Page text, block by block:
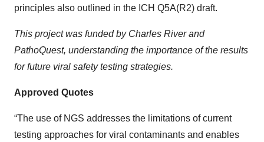
principles also outlined in the ICH Q5A(R2) draft.
This project was funded by Charles River and
PathoQuest, understanding the importance of the results
for future viral safety testing strategies.
Approved Quotes
“The use of NGS addresses the limitations of current
testing approaches for viral contaminants and enables